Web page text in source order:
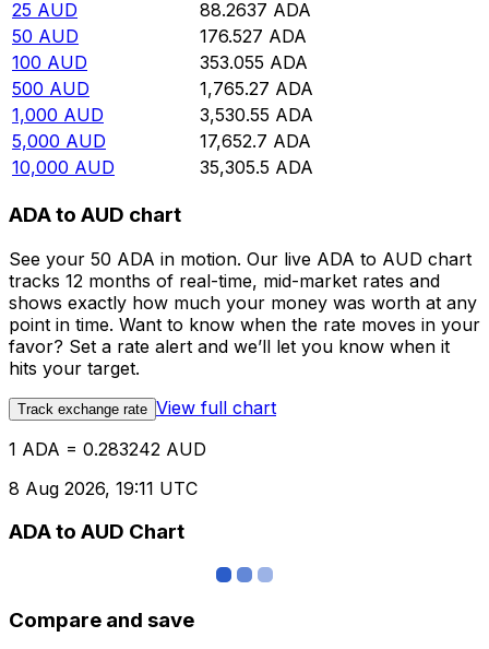
25 AUD 88.2637 ADA
50 AUD 176.527 ADA
100 AUD 353.055 ADA
500 AUD 1,765.27 ADA
1,000 AUD 3,530.55 ADA
5,000 AUD 17,652.7 ADA
10,000 AUD 35,305.5 ADA
ADA to AUD chart
See your 50 ADA in motion. Our live ADA to AUD chart
tracks 12 months of real-time, mid-market rates and
shows exactly how much your money was worth at any
point in time. Want to know when the rate moves in your
favor? Set a rate alert and we’ll let you know when it
hits your target.
Track exchange rate View full chart
1 ADA = 0.283242 AUD
8 Aug 2026, 19:11 UTC
ADA to AUD Chart
Compare and save